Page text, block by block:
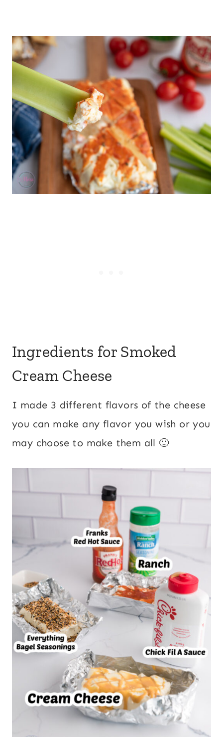
Ingredients for Smoked
Cream Cheese
I made 3 different flavors of the cheese
you can make any flavor you wish or you
may choose to make them all 🙂